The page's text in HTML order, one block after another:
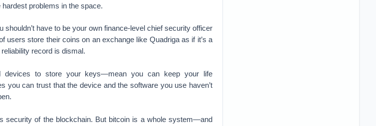
problems in the space.
shouldn’t have to be your own finance-level chief security officer
users store their coins on an exchange like Quadriga as if it’s a
record is dismal.
devices to store your keys—mean you can keep your life
you can trust that the device and the software you use haven’t
security of the blockchain. But bitcoin is a whole system—and